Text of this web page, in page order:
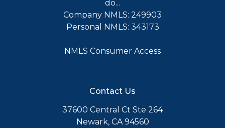
do...
Company NMLS: 249903
Personal NMLS: 343173
NMLS Consumer Access
Contact Us
37600 Central Ct Ste 264
Newark, CA 94560